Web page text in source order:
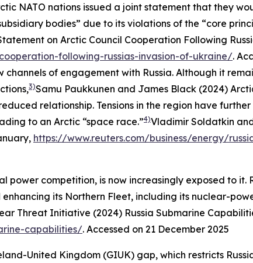
NATO nations issued a joint statement that they
bodies” due to its violations of the “core
on Arctic Council Cooperation Following
following-russias-invasion-of-ukraine/.
of engagement with Russia. Although it
3)Samu Paukkunen and James Black (2024)
relationship. Tensions in the region have
to an Arctic “space race.”4)Vladimir Soldatkin
https://www.reuters.com/business/energy/
competition, is now increasingly exposed to it.
its Northern Fleet, including its nuclear-
Threat Initiative (2024) Russia Submarine
capabilities/. Accessed on 21 December 2025
United Kingdom (GIUK) gap, which restricts